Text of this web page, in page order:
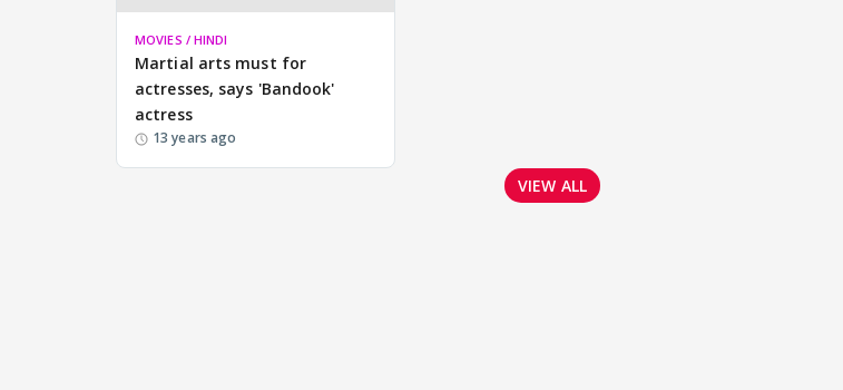
MOVIES / HINDI
Martial arts must for
actresses, says 'Bandook'
actress
13 years ago
VIEW ALL